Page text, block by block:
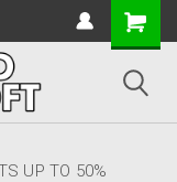
UP TO 50%